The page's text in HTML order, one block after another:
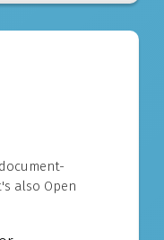
also Open